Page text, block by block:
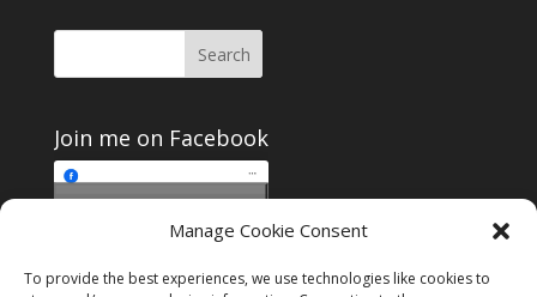
Manage Cookie Consent
To provide the best experiences, we use technologies like cookies to
Join me on Facebook
Join me on Facebook
marketing cookies and